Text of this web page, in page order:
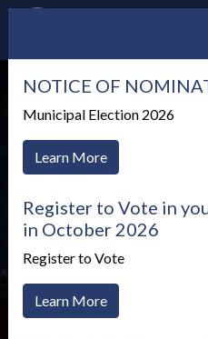
NOTICE OF
Municipal Election 2026
Learn More
Register to Vote in
in October 2026
Register to Vote
Learn More